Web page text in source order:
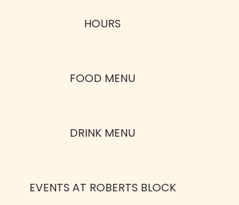
HOURS
FOOD MENU
DRINK MENU
EVENTS AT ROBERTS BLOCK